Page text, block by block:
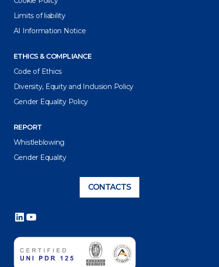
Limits of liability
AI Information Notice
ETHICS & COMPLIANCE
Code of Ethics
Diversity, Equity and Inclusion Policy
Gender Equality Policy
REPORT
Whistleblowing
Gender Equality
CONTACTS
LinkedIn
YouTube